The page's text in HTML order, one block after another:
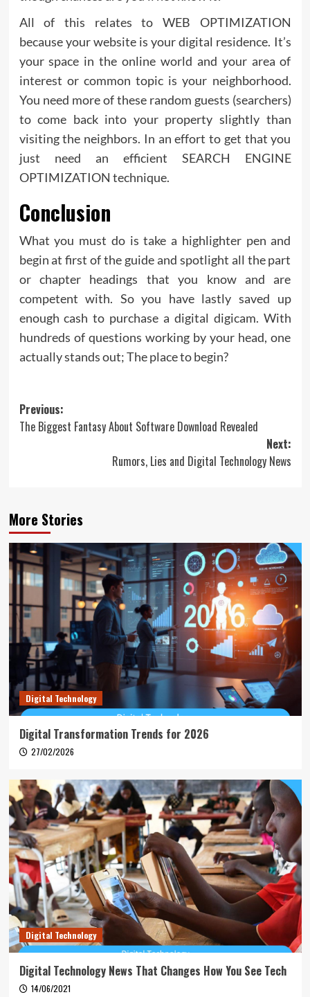
All of this relates to WEB OPTIMIZATION
because your website is your digital residence. It’s
your space in the online world and your area of
interest or common topic is your neighborhood.
You need more of these random guests (searchers)
to come back into your property slightly than
visiting the neighbors. In an effort to get that you
just need an efficient SEARCH ENGINE
OPTIMIZATION technique.
Conclusion
What you must do is take a highlighter pen and
begin at first of the guide and spotlight all the part
or chapter headings that you know and are
competent with. So you have lastly saved up
enough cash to purchase a digital digicam. With
hundreds of questions working by your head, one
actually stands out; The place to begin?
Post
navigation
Previous:
The Biggest Fantasy About Software Download Revealed
Next:
Rumors, Lies and Digital Technology News
More Stories
Digital Technology
Digital Transformation Trends for 2026
27/02/2026
Digital Technology
Digital Technology News That Changes How You See Tech
14/06/2021